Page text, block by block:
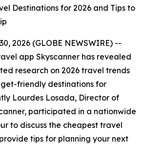
Destinations for 2026 and Tips to
2026 (GLOBE NEWSWIRE) --
app Skyscanner has revealed
research on 2026 travel trends
friendly destinations for
Lourdes Losada, Director of
participated in a nationwide
to discuss the cheapest travel
tips for planning your next